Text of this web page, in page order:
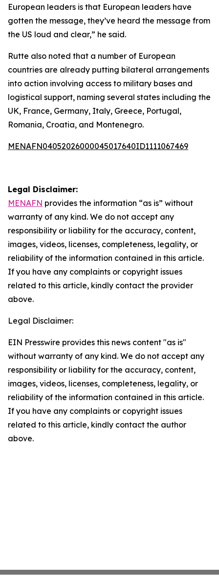
European leaders is that European leaders have
gotten the message, they’ve heard the message from
the US loud and clear,” he said.
Rutte also noted that a number of European
countries are already putting bilateral arrangements
into action involving access to military bases and
logistical support, naming several states including the
UK, France, Germany, Italy, Greece, Portugal,
Romania, Croatia, and Montenegro.
MENAFN04052026000045017640ID1111067469
Legal Disclaimer:
MENAFN provides the information “as is” without
warranty of any kind. We do not accept any
responsibility or liability for the accuracy, content,
images, videos, licenses, completeness, legality, or
reliability of the information contained in this article.
If you have any complaints or copyright issues
related to this article, kindly contact the provider
above.
Legal Disclaimer:
EIN Presswire provides this news content "as is"
without warranty of any kind. We do not accept any
responsibility or liability for the accuracy, content,
images, videos, licenses, completeness, legality, or
reliability of the information contained in this article.
If you have any complaints or copyright issues
related to this article, kindly contact the author
above.